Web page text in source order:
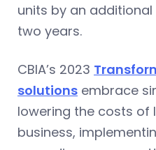
units by an
two years.
CBIA’s 2023
solutions embrace
lowering the costs of
business,